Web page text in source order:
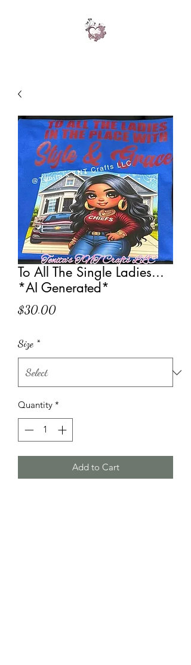
To All The Single Ladies...
*AI Generated*
$30.00Price
Size *
Quantity *
Add to Cart